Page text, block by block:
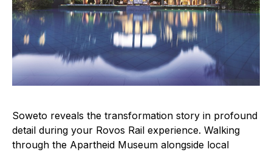
Soweto reveals the transformation story in profound
detail during your Rovos Rail experience. Walking
through the Apartheid Museum alongside local